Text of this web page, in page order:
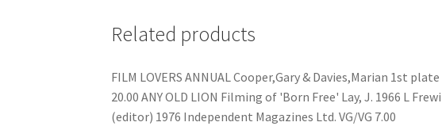
Related products
FILM LOVERS ANNUAL Cooper,Gary & Davies,Marian 1st
20.00 ANY OLD LION Filming of 'Born Free' Lay, J. 1966 L
(editor) 1976 Independent Magazines Ltd. VG/VG 7.00